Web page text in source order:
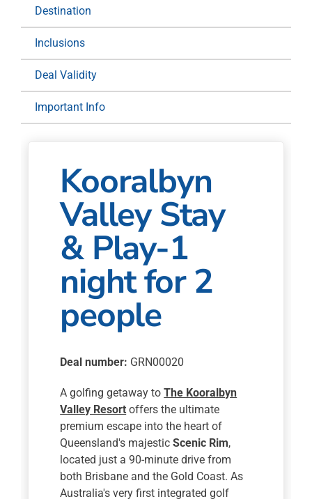
Valley
for
Two
quantity
Destination
Inclusions
Deal Validity
Important Info
Kooralbyn
Valley Stay
& Play-1
night for 2
people
Deal number: GRN00020
A golfing getaway toThe Kooralbyn
Valley Resort offers the ultimate
premium escape into the heart of
Queensland's majesticScenic Rim,
located just a 90-minute drive from
both Brisbane and the Gold Coast. As
Australia's very first integrated golf